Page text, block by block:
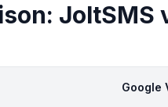
JoltSMS
Google